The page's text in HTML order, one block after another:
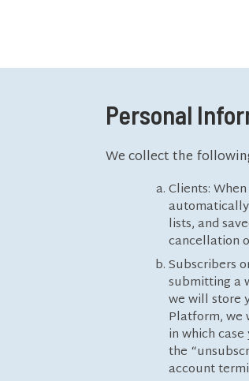
Personal
We collect the
Clients:
lists, and
cancellation
Subscribers
submitting a
we will store
Platform, we
in which
the
account